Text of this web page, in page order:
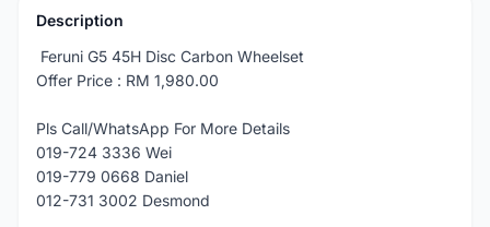
Description
Feruni G5 45H Disc Carbon Wheelset
Offer Price : RM 1,980.00
Pls Call/WhatsApp For More Details
019-724 3336 Wei
019-779 0668 Daniel
012-731 3002 Desmond